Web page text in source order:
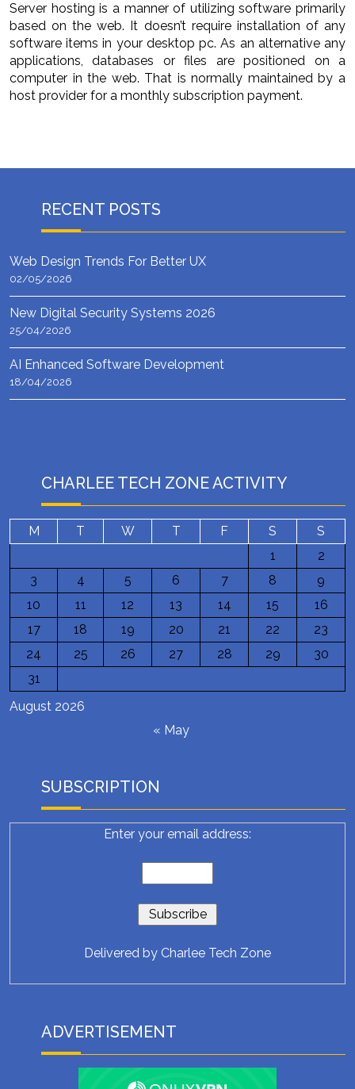
Server hosting is a manner of utilizing software primarily
based on the web. It doesn’t require installation of any
software items in your desktop pc. As an alternative any
applications, databases or files are positioned on a
computer in the web. That is normally maintained by a
host provider for a monthly subscription payment.
RECENT POSTS
Web Design Trends For Better UX
02/05/2026
New Digital Security Systems 2026
25/04/2026
AI Enhanced Software Development
18/04/2026
CHARLEE TECH ZONE ACTIVITY
August 2026
M T W T F S
S
1
2
3
4 5 6 7 8
9
10
11 12 13 14 15
16
17
18 19 20 21 22
23
24
25 26 27 28 29
30
31
« May
SUBSCRIPTION
Enter your email address:
Delivered by Charlee Tech Zone
ADVERTISEMENT